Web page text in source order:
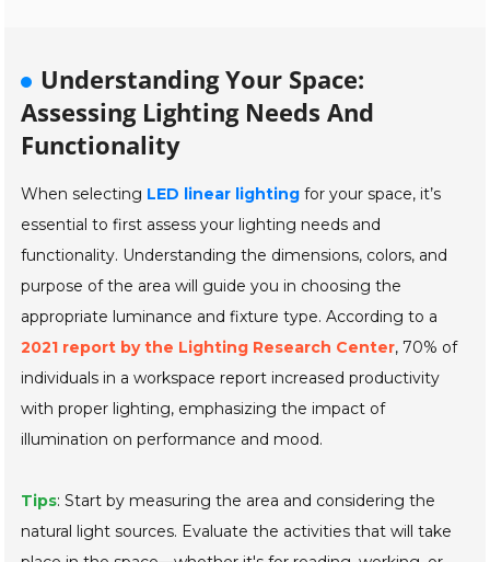
Understanding Your Space:
Assessing Lighting Needs And
Functionality
When selecting LED linear lighting for your space, it’s
essential to first assess your lighting needs and
functionality. Understanding the dimensions, colors, and
purpose of the area will guide you in choosing the
appropriate luminance and fixture type. According to a
2021 report by the Lighting Research Center, 70% of
individuals in a workspace report increased productivity
with proper lighting, emphasizing the impact of
illumination on performance and mood.
Tips: Start by measuring the area and considering the
natural light sources. Evaluate the activities that will take